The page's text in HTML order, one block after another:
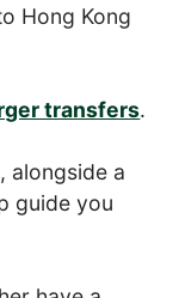
Hong Kong
transfers.
alongside a
guide you